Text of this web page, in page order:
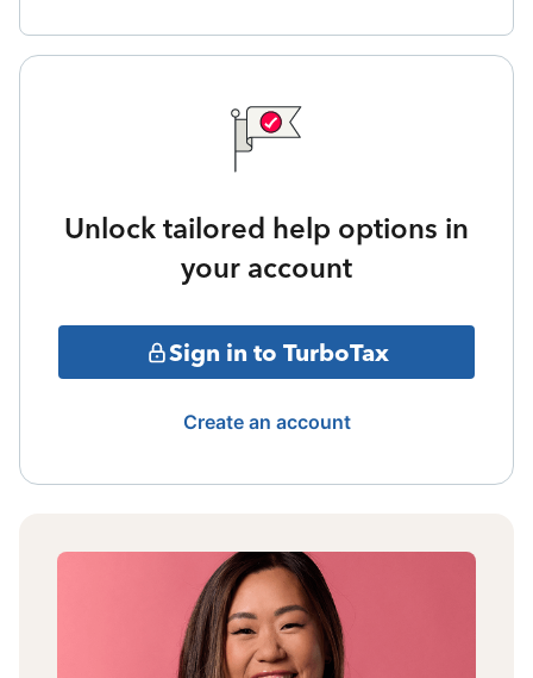
Unlock tailored help options in
your account
Sign in to TurboTax
Create an account